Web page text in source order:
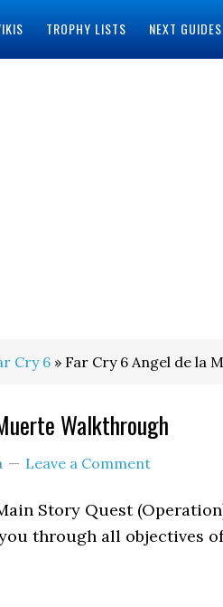
TROPHY LISTS NEXT GUIDES
Cry 6 » Far Cry 6 Angel de la
Walkthrough
Leave a Comment
Story Quest
through all objectives